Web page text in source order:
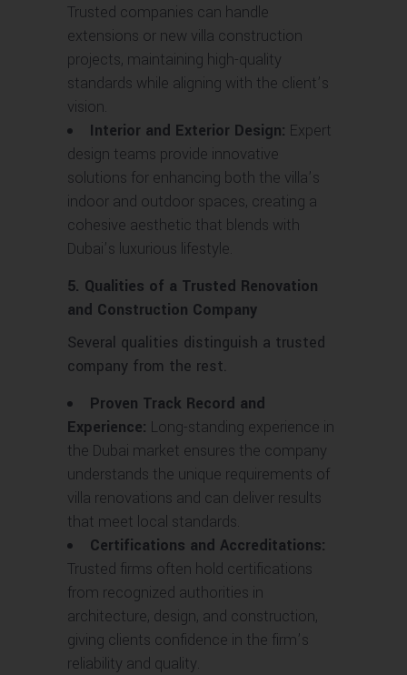
Trusted companies can handle
extensions or new villa construction
projects, maintaining high-quality
standards while aligning with the client’s
vision.
Interior and Exterior Design: Expert
design teams provide innovative
solutions for enhancing both the villa’s
indoor and outdoor spaces, creating a
cohesive aesthetic that blends with
Dubai’s luxurious lifestyle.
5. Qualities of a Trusted Renovation
and Construction Company
Several qualities distinguish a trusted
company from the rest.
Proven Track Record and
Experience: Long-standing experience in
the Dubai market ensures the company
understands the unique requirements of
villa renovations and can deliver results
that meet local standards.
Certifications and Accreditations:
Trusted firms often hold certifications
from recognized authorities in
architecture, design, and construction,
giving clients confidence in the firm’s
reliability and quality.